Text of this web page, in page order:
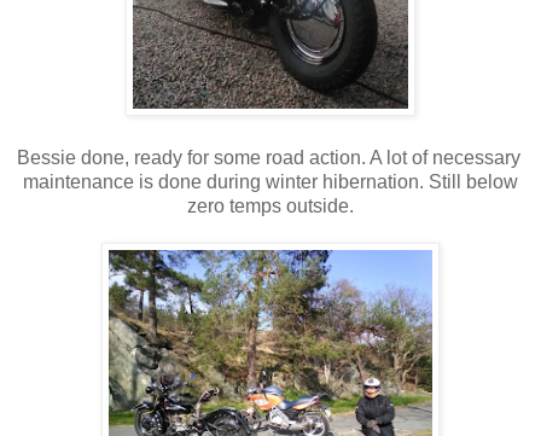
Bessie done, ready for some road action. A lot of necessary
maintenance is done during winter hibernation. Still below
zero temps outside.